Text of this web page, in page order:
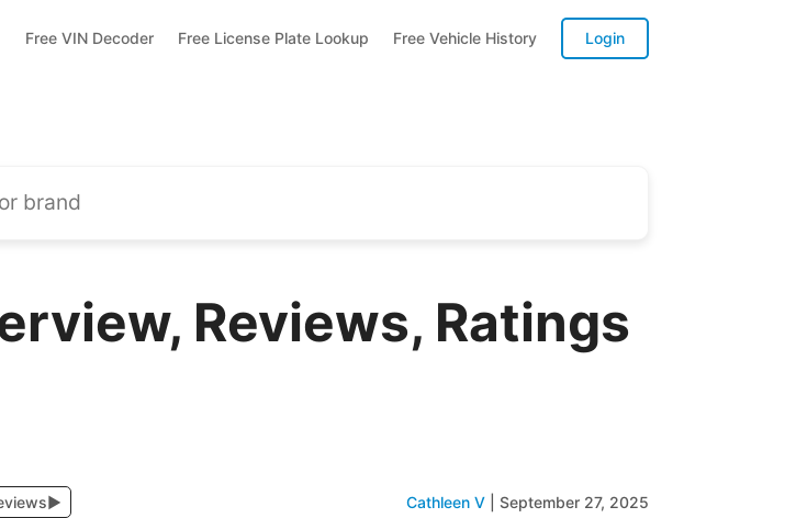
Free VIN Decoder Free License Plate Lookup Free Vehicle History Login
Reviews, Ratings
▶ Cathleen V September 27, 2025